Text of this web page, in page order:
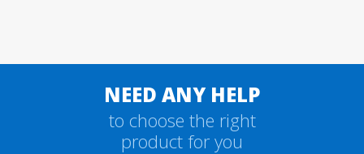
NEED ANY HELP
to choose the right
product for you